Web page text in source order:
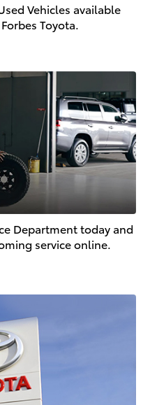
Vehicles available
Toyota.
Department today and
service online.